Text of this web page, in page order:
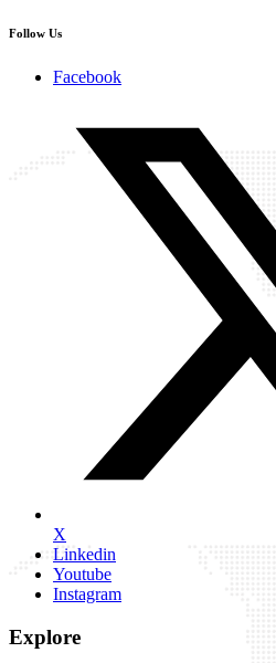
Follow Us
Facebook
X
Linkedin
Youtube
Instagram
Explore